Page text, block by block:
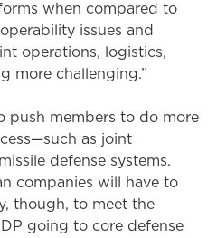
when compared to
issues and
operations, logistics,
more challenging.”
push members to do more
as joint
defense systems.
companies will have to
though, to meet the
going to core defense